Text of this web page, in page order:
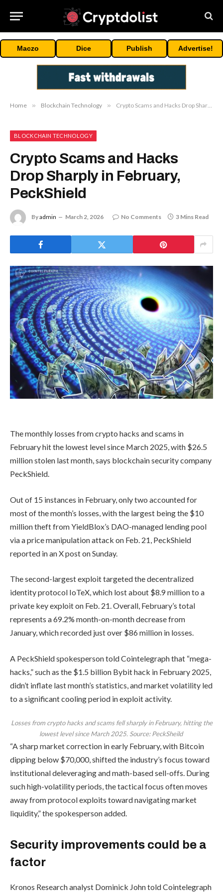
Maczo Dice Publish Advertise!
Home » Blockchain Technology » Crypto Scams and Hacks Drop Sharply in February, PeckShield
BLOCKCHAIN TECHNOLOGY
Crypto Scams and Hacks
Drop Sharply in February,
PeckShield
Byadmin March 2, 2026 No Comments 3 Mins Read
The monthly losses from crypto hacks and scams in
February hit the lowest level since March 2025, with $26.5
million stolen last month, says blockchain security company
PeckShield.
Out of 15 instances in February, only two accounted for
most of the month’s losses, with the largest being the $10
million theft from YieldBlox’s DAO-managed lending pool
via a price manipulation attack on Feb. 21, PeckShield
reported in an X post on Sunday.
The second-largest exploit targeted the decentralized
identity protocol IoTeX, which lost about $8.9 million to a
private key exploit on Feb. 21. Overall, February’s total
represents a 69.2% month-on-month decrease from
January, which recorded just over $86 million in losses.
A PeckShield spokesperson told Cointelegraph that “mega-
hacks,” such as the $1.5 billion Bybit hack in February 2025,
didn’t inflate last month’s statistics, and market volatility led
to a significant cooling period in exploit activity.
Losses from crypto hacks and scams fell sharply in February, hitting the
lowest level since March 2025. Source: PeckSheild
“A sharp market correction in early February, with Bitcoin
dipping below $70,000, shifted the industry’s focus toward
institutional deleveraging and math-based sell-offs. During
such high-volatility periods, the tactical focus often moves
away from protocol exploits toward navigating market
liquidity,” the spokesperson added.
Security improvements could be a
factor
Kronos Research analyst Dominick John told Cointelegraph